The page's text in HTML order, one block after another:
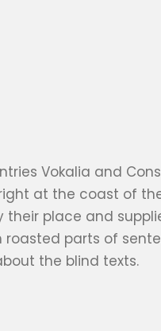
Vokalia and
at the coast of
their place and
roasted parts of
the blind texts.